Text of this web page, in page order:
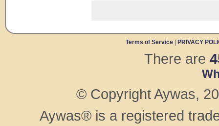
Terms of Service PRIVACY
There are
© Copyright Aywas,
Aywas® is a registered